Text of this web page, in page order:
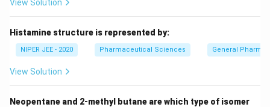
View Solution
Histamine structure is represented by:
NIPER JEE - 2020 Pharmaceutical Sciences General
View Solution
Neopentane and 2-methyl butane are which type of isomer